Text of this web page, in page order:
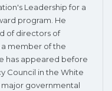
Leadership for a
program. He
of directors of
member of the
has appeared before
Council in the White
major governmental